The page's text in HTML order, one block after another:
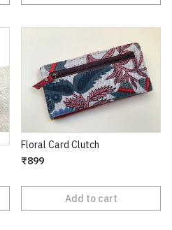
Floral Card Clutch
₹899
Add to cart